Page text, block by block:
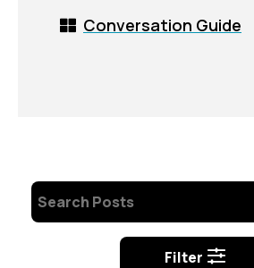
Conversation Guide
Filter